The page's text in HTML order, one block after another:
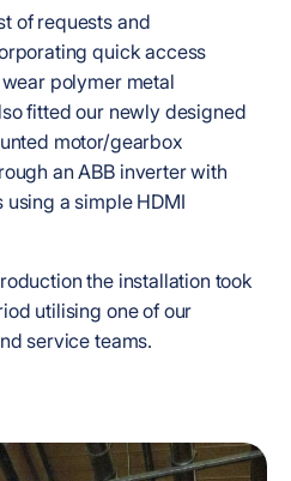
of requests and
quick access
polymer metal
fitted our newly designed
motor/gearbox
an ABB inverter with
a simple HDMI
the installation took
utilising one of our
service teams.